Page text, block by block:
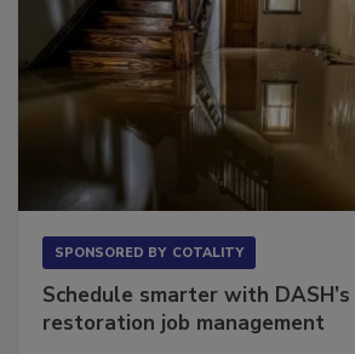
Schedule smarter with DASH’s